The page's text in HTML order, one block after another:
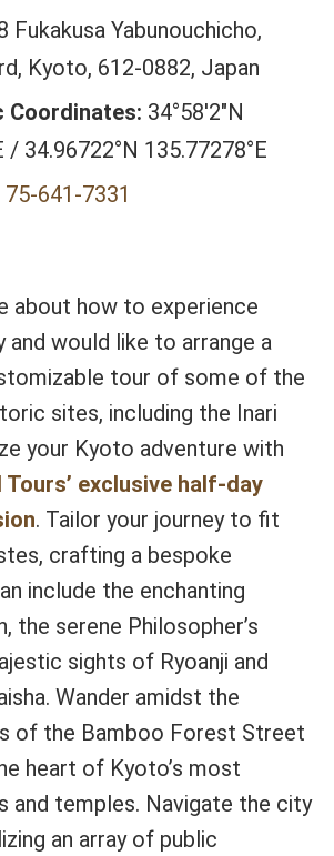
Fukakusa Yabunouchicho,
Kyoto, 612-0882, Japan
Coordinates: 34°58′2″N
/ 34.96722°N 135.77278°E
75-641-7331
about how to experience
and would like to arrange a
tour of some of the
sites, including the Inari
your Kyoto adventure with
Tours’ exclusive half-day
. Tailor your journey to fit
crafting a bespoke
include the enchanting
the serene Philosopher’s
sights of Ryoanji and
Wander amidst the
of the Bamboo Forest Street
heart of Kyoto’s most
and temples. Navigate the city
an array of public